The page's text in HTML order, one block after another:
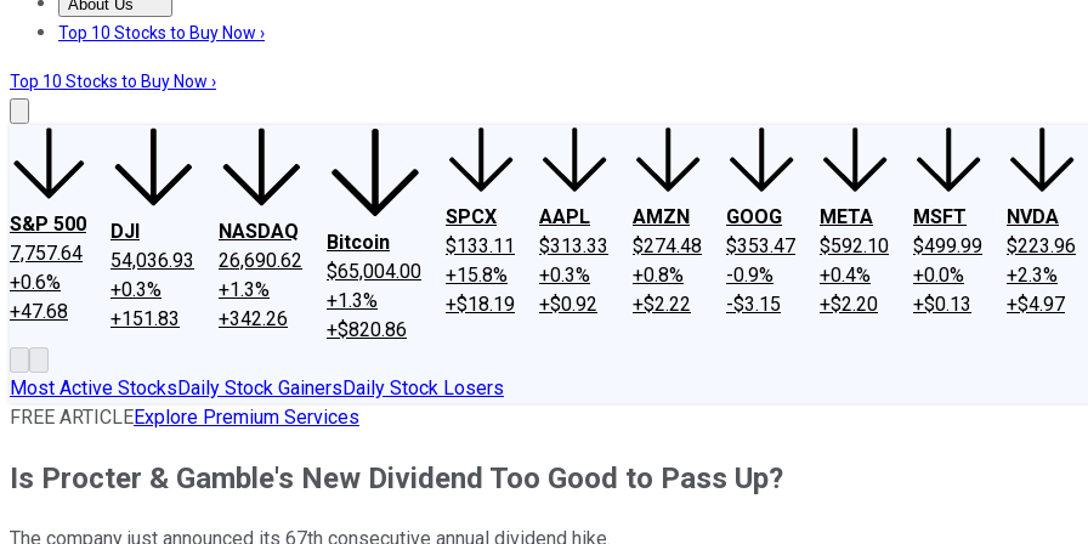
About Us
About UsContact UsInvesting Philosophy
Top 10 Stocks to Buy Now ›
Top 10 Stocks to Buy Now ›
S&P 500
7,757.64
+0.6%
+47.68
DJI
54,036.93
+0.3%
+151.83
NASDAQ
26,690.62
+1.3%
+342.26
Bitcoin
$65,004.00
+1.3%
+$820.86
SPCX
$133.11
+15.8%
+$18.19
AAPL
$313.33
+0.3%
+$0.92
AMZN
$274.48
+0.8%
+$2.22
GOOG
$353.47
-0.9%
-$3.15
META
$592.10
+0.4%
+$2.20
MSFT
$499.99
+0.0%
+$0.13
NVDA
$223.96
+2.3%
+$4.97
Most Active StocksDaily Stock GainersDaily Stock Losers
FREE ARTICLEExplore Premium Services
Is Procter & Gamble's New Dividend Too Good to Pass Up?
The company just announced its 67th consecutive annual dividend hike.